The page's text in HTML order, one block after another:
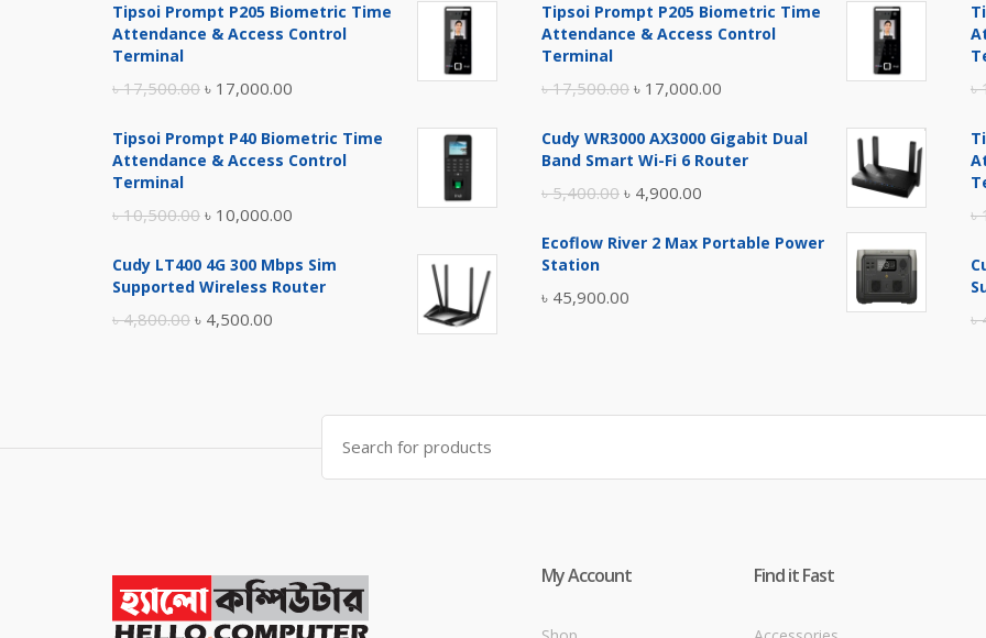
Tipsoi Prompt P205 Biometric Time
Attendance & Access Control
Terminal
৳17,500.00 Original
was:
৳ 17,000.00
is:
Tipsoi Prompt P40 Biometric Time
Attendance & Access Control
Terminal
৳10,500.00 Original
was:
৳ 10,000.00
is:
Cudy LT400 4G 300 Mbps Sim
Supported Wireless Router
৳4,800.00 Original
৳ 4,500.00
৳ 4,500.00.
Tipsoi Prompt P205 Biometric Time
Attendance & Access Control
Terminal
৳17,500.00 Original
was:
৳ 17,000.00
is:
Cudy WR3000 AX3000 Gigabit Dual
Band Smart Wi-Fi 6 Router
৳5,400.00 Original
was:
৳ 4,900.00
is:
Ecoflow River 2 Max Portable Power
Station
৳ 45,900.00
৳
৳
৳
Search
for:
My Account Find it Fast